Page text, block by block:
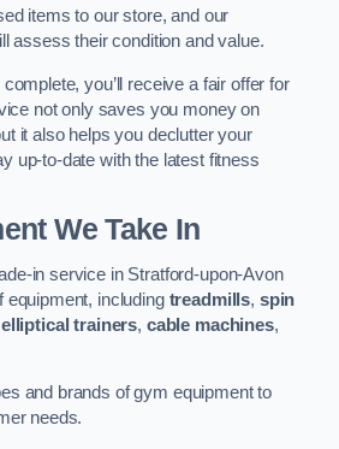
items to our store, and our
assess their condition and value.
you’ll receive a fair offer for
not only saves you money on
it also helps you declutter your
up-to-date with the latest fitness
We Take In
in service in Stratford-upon-Avon
equipment, including treadmills, spin
elliptical trainers, cable machines,
and brands of gym equipment to
needs.